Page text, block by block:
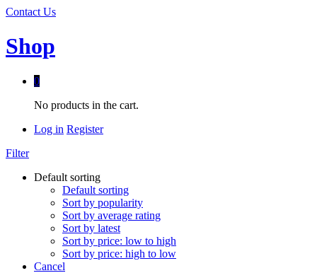
Contact Us
Shop
0
No products in the cart.
Log in Register
Filter
Default sorting
Default sorting
Sort by popularity
Sort by average rating
Sort by latest
Sort by price: low to high
Sort by price: high to low
Cancel